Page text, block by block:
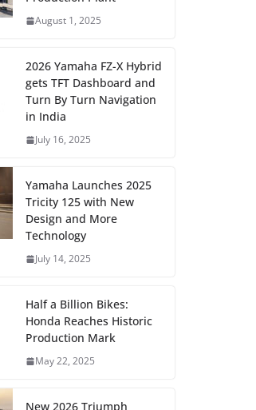
August 1, 2025
2026 Yamaha FZ-X Hybrid
gets TFT Dashboard and
Turn By Turn Navigation
in India
July 16, 2025
Yamaha Launches 2025
Tricity 125 with New
Design and More
Technology
July 14, 2025
Half a Billion Bikes:
Honda Reaches Historic
Production Mark
May 22, 2025
New 2026 Triumph